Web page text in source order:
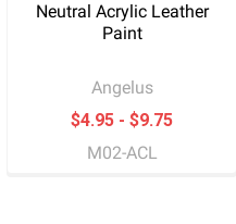
Neutral Acrylic Leather
Paint
Angelus
$4.95 - $9.75
M02-ACL